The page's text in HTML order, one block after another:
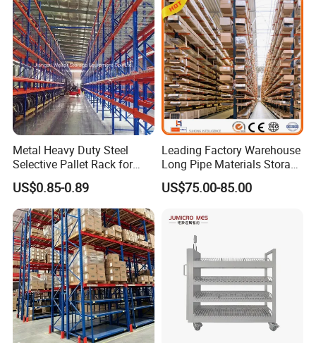
Metal Heavy Duty Steel
Selective Pallet Rack for
Industrial Warehouse
Storage Solutions
US$0.85-0.89
Leading Factory Warehouse
Long Pipe Materials Storage
Single Double Arm Heavy
Duty Steel Metal Shelf
Rack Storage Racking
System
US$75.00-85.00